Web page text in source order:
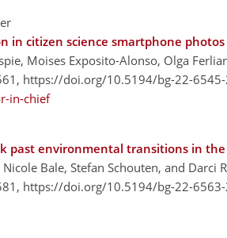
in citizen science smartphone
Moises Exposito-Alonso, Olga
https://doi.org/10.5194/bg-22-
in-chief
past environmental transitions in the
Bale, Stefan Schouten, and Darci
https://doi.org/10.5194/bg-22-